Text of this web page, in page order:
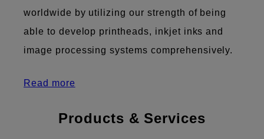
worldwide by utilizing our strength of being
able to develop printheads, inkjet inks and
image processing systems comprehensively.
Read more
Products & Services